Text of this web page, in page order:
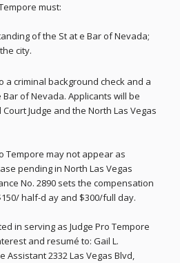
must:
of the St at e Bar of Nevada;
city.
a criminal background check and a
of Nevada. Applicants will be
Judge and the North Las Vegas
Tempore may not appear as
pending in North Las Vegas
No. 2890 sets the compensation
half-d ay and $300/full day.
in serving as Judge Pro Tempore
and resumé to: Gail L.
Assistant 2332 Las Vegas Blvd,